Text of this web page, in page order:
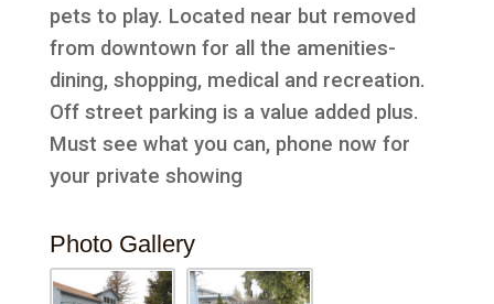
pets to play. Located near but removed
from downtown for all the amenities-
dining, shopping, medical and recreation.
Off street parking is a value added plus.
Must see what you can, phone now for
your private showing
Photo Gallery